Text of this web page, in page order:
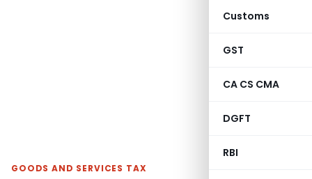
Customs
GST
CA CS CMA
DGFT
RBI
GOODS AND SERVICES TAX